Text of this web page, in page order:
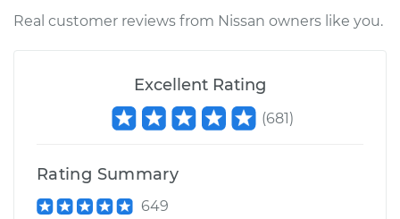
Real customer reviews from Nissan owners like you.
Excellent Rating
(681)
Rating Summary
649